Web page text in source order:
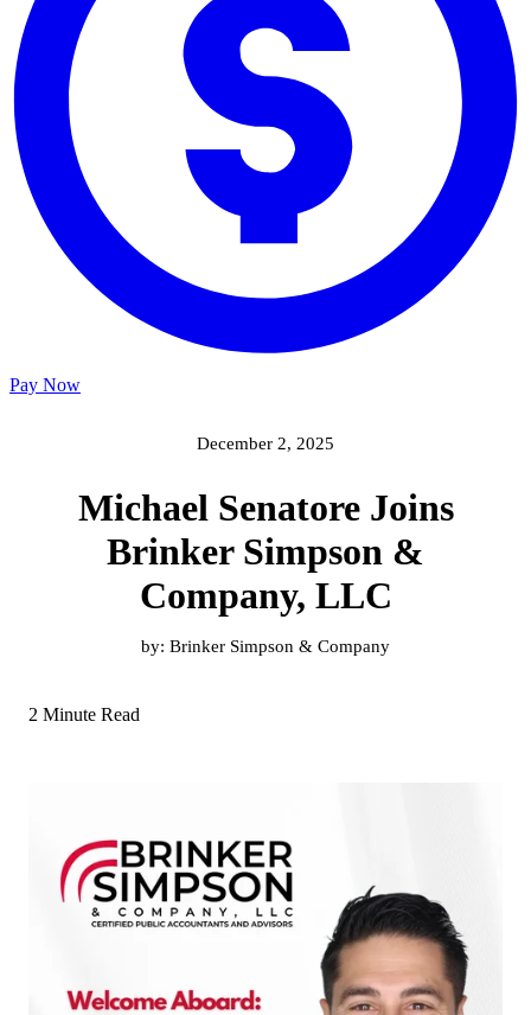
Pay Now
December 2, 2025
Michael Senatore Joins
Brinker Simpson &
Company, LLC
by: Brinker Simpson & Company
2 Minute Read